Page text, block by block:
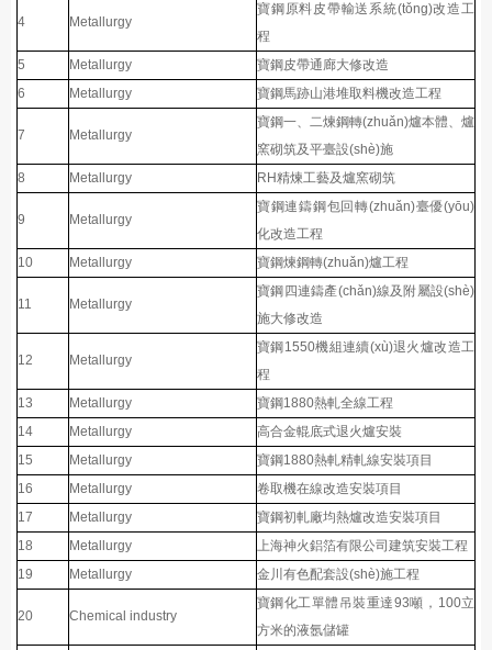
4 Metallurgy
寶鋼原料皮帶輸送系統(tǒng)改造工
程
5
Metallurgy
寶鋼皮帶通廊大修改造
6
Metallurgy 寶鋼馬跡山港堆取料機改造工程
7 Metallurgy
寶鋼一、二煉鋼轉(zhuǎn)爐本體、爐
窯砌筑及平臺設(shè)施
8
Metallurgy RH精煉工藝及爐窯砌筑
9 Metallurgy
寶鋼連鑄鋼包回轉(zhuǎn)臺優(yōu)
化改造工程
10
Metallurgy 寶鋼煉鋼轉(zhuǎn)爐工程
11 Metallurgy
寶鋼四連鑄產(chǎn)線及附屬設(shè)
施大修改造
12 Metallurgy
寶鋼1550機組連續(xù)退火爐改造工
程
13
Metallurgy
寶鋼1880熱軋全線工程
14
Metallurgy
高合金輥底式退火爐安裝
15
Metallurgy
寶鋼1880熱軋精軋線安裝項目
16
Metallurgy
卷取機在線改造安裝項目
17
Metallurgy
寶鋼初軋廠均熱爐改造安裝項目
18
Metallurgy
上海神火鋁箔有限公司建筑安裝工程
19
Metallurgy 金川有色配套設(shè)施工程
20 Chemical industry
寶鋼化工單體吊裝重達93噸，100立
方米的液氬儲罐